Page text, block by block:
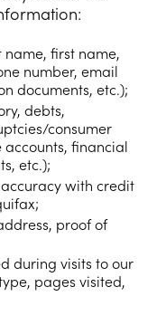
name, first name,
number, email
documents, etc.);
debts,
consumer
financial
etc.);
with credit
proof of
during visits to our
pages visited,